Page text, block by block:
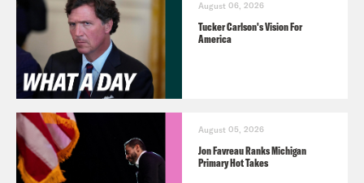
August 06, 2026
Tucker Carlson's Vision For
America
August 05, 2026
Jon Favreau Ranks Michigan
Primary Hot Takes